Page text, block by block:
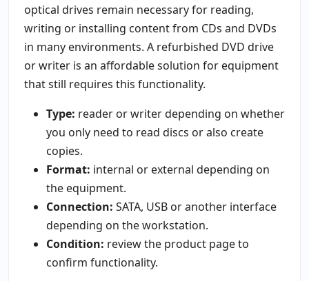
optical drives remain necessary for reading,
writing or installing content from CDs and DVDs
in many environments. A refurbished DVD drive
or writer is an affordable solution for equipment
that still requires this functionality.
Type: reader or writer depending on whether
you only need to read discs or also create
copies.
Format: internal or external depending on
the equipment.
Connection: SATA, USB or another interface
depending on the workstation.
Condition: review the product page to
confirm functionality.